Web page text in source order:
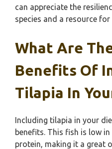
can appreciate the
species and a resource
What Are
Benefits Of
Tilapia In
Including tilapia in your
benefits. This fish is low
protein, making it a great